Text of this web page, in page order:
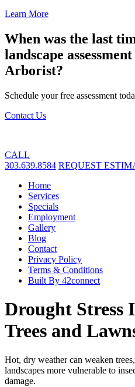
Learn More
When was the last
landscape
Arborist?
Schedule your free assessment
Contact Us
CALL
303.639.8584 REQUEST
Home
Services
Specials
Employment
Gallery
Blog
Contact
Privacy Policy
Terms & Conditions
Built By 42connect
Drought Stress
Trees and
Hot, dry weather can weaken
landscapes more vulnerable to
damage.